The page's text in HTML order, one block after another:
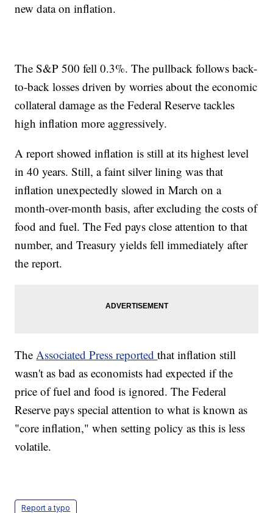
new data on inflation.
The S&P 500 fell 0.3%. The pullback follows back-
to-back losses driven by worries about the economic
collateral damage as the Federal Reserve tackles
high inflation more aggressively.
A report showed inflation is still at its highest level
in 40 years. Still, a faint silver lining was that
inflation unexpectedly slowed in March on a
month-over-month basis, after excluding the costs of
food and fuel. The Fed pays close attention to that
number, and Treasury yields fell immediately after
the report.
TheAssociated Press reportedthat inflation still
wasn't as bad as economists had expected if the
price of fuel and food is ignored. The Federal
Reserve pays special attention to what is known as
"core inflation," when setting policy as this is less
volatile.
Report a typo